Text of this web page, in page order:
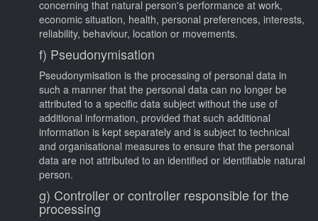
concerning that natural person's performance at work,
economic situation, health, personal preferences, interests,
reliability, behaviour, location or movements.
f) Pseudonymisation
Pseudonymisation is the processing of personal data in
such a manner that the personal data can no longer be
attributed to a specific data subject without the use of
additional information, provided that such additional
information is kept separately and is subject to technical
and organisational measures to ensure that the personal
data are not attributed to an identified or identifiable natural
person.
g) Controller or controller responsible for the
processing